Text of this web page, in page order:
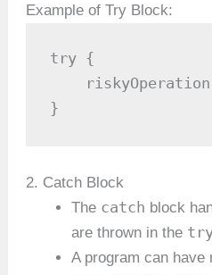
Example of Try Block:
try {
}
2. Catch Block
The catch block
are thrown in the
A program can have